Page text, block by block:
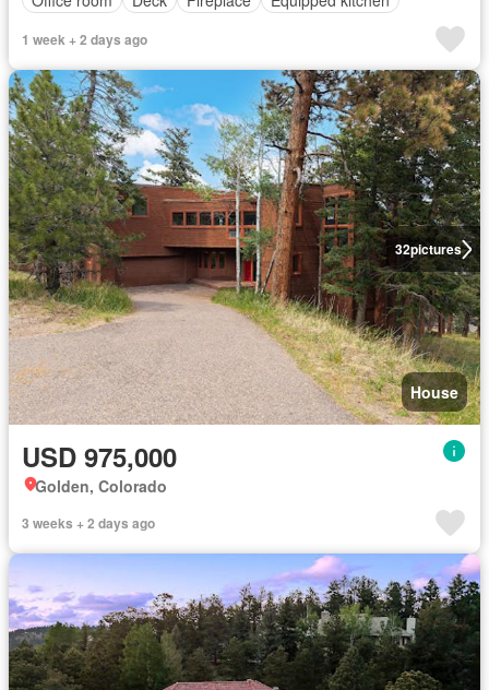
1 week + 2 days ago
32pictures
House
USD 975,000
Golden, Colorado
3 weeks + 2 days ago